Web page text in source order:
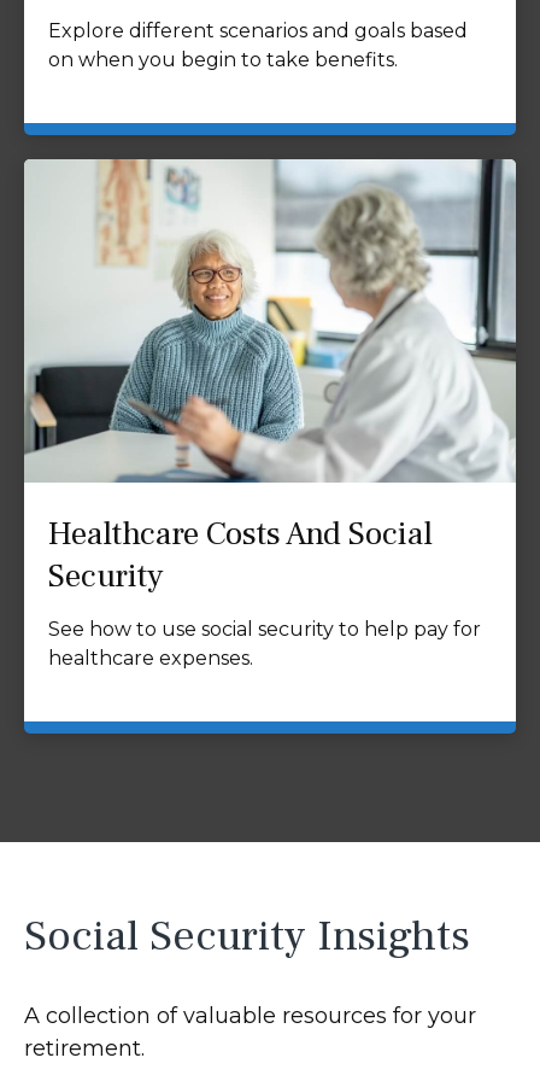
Explore different scenarios and goals based
on when you begin to take benefits.
Healthcare Costs And Social
Security
See how to use social security to help pay for
healthcare expenses.
Social Security Insights
A collection of valuable resources for your
retirement.